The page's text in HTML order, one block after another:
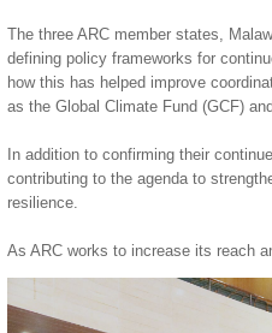
The three ARC member states,
defining policy frameworks for
how this has helped improve
as the Global Climate Fund (GCF)
In addition to confirming their
contributing to the agenda to
resilience.
As ARC works to increase its reach